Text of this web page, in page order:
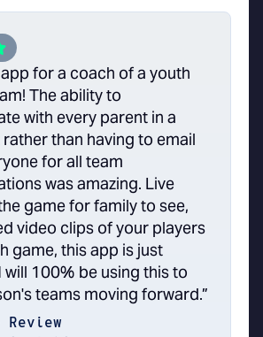
for a coach of a youth
The ability to
with every parent in a
than having to email
for all team
was amazing. Live
game for family to see,
video clips of your players
game, this app is just
will 100% be using this to
teams moving forward.”